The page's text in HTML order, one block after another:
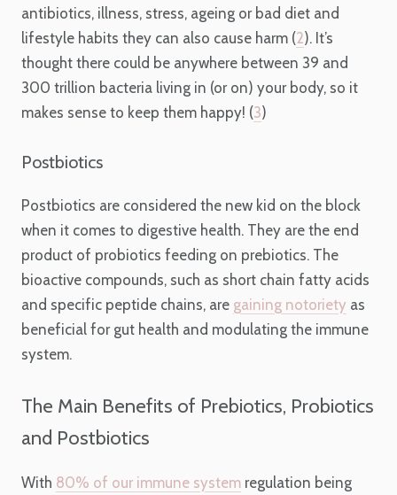
antibiotics, illness, stress, ageing or bad diet and
lifestyle habits they can also cause harm (2). It’s
thought there could be anywhere between 39 and
300 trillion bacteria living in (or on) your body, so it
makes sense to keep them happy! (3)
Postbiotics
Postbiotics are considered the new kid on the block
when it comes to digestive health. They are the end
product of probiotics feeding on prebiotics. The
bioactive compounds, such as short chain fatty acids
and specific peptide chains, are gaining notoriety as
beneficial for gut health and modulating the immune
system.
The Main Benefits of Prebiotics, Probiotics
and Postbiotics
With 80% of our immune system regulation being